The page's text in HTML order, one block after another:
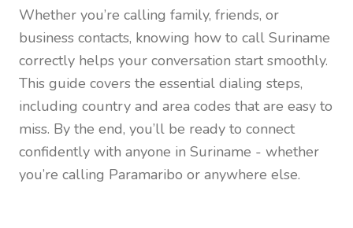
Whether you’re calling family, friends, or
business contacts, knowing how to call Suriname
correctly helps your conversation start smoothly.
This guide covers the essential dialing steps,
including country and area codes that are easy to
miss. By the end, you’ll be ready to connect
confidently with anyone in Suriname - whether
you’re calling Paramaribo or anywhere else.